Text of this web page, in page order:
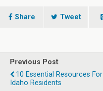
Share Tweet
Previous Post
10 Essential Resources For
Idaho Residents